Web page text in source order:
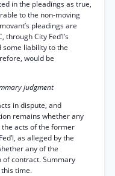
in the pleadings as true,
to the non-moving
pleadings are
City Fed’l’s
some liability to the
would be
judgment
in dispute, and
remains whether any
acts of the former
as alleged by the
any of the
contract. Summary
time.